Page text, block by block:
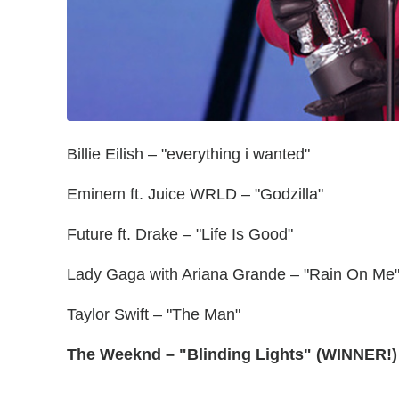
Billie Eilish – "everything i wanted"
Eminem ft. Juice WRLD – "Godzilla"
Future ft. Drake – "Life Is Good"
Lady Gaga with Ariana Grande – "Rain On Me"
Taylor Swift – "The Man"
The Weeknd – "Blinding Lights" (WINNER!)